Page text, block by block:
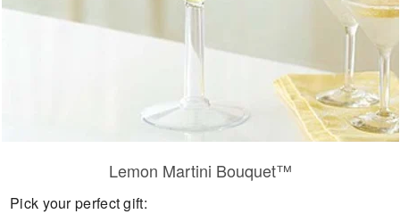
Lemon Martini Bouquet™
Pick your perfect gift: